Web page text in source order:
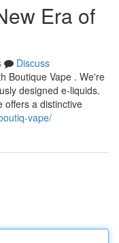
Era of
Discuss
Boutique Vape . We're
designed e-liquids.
offers a distinctive
vape/